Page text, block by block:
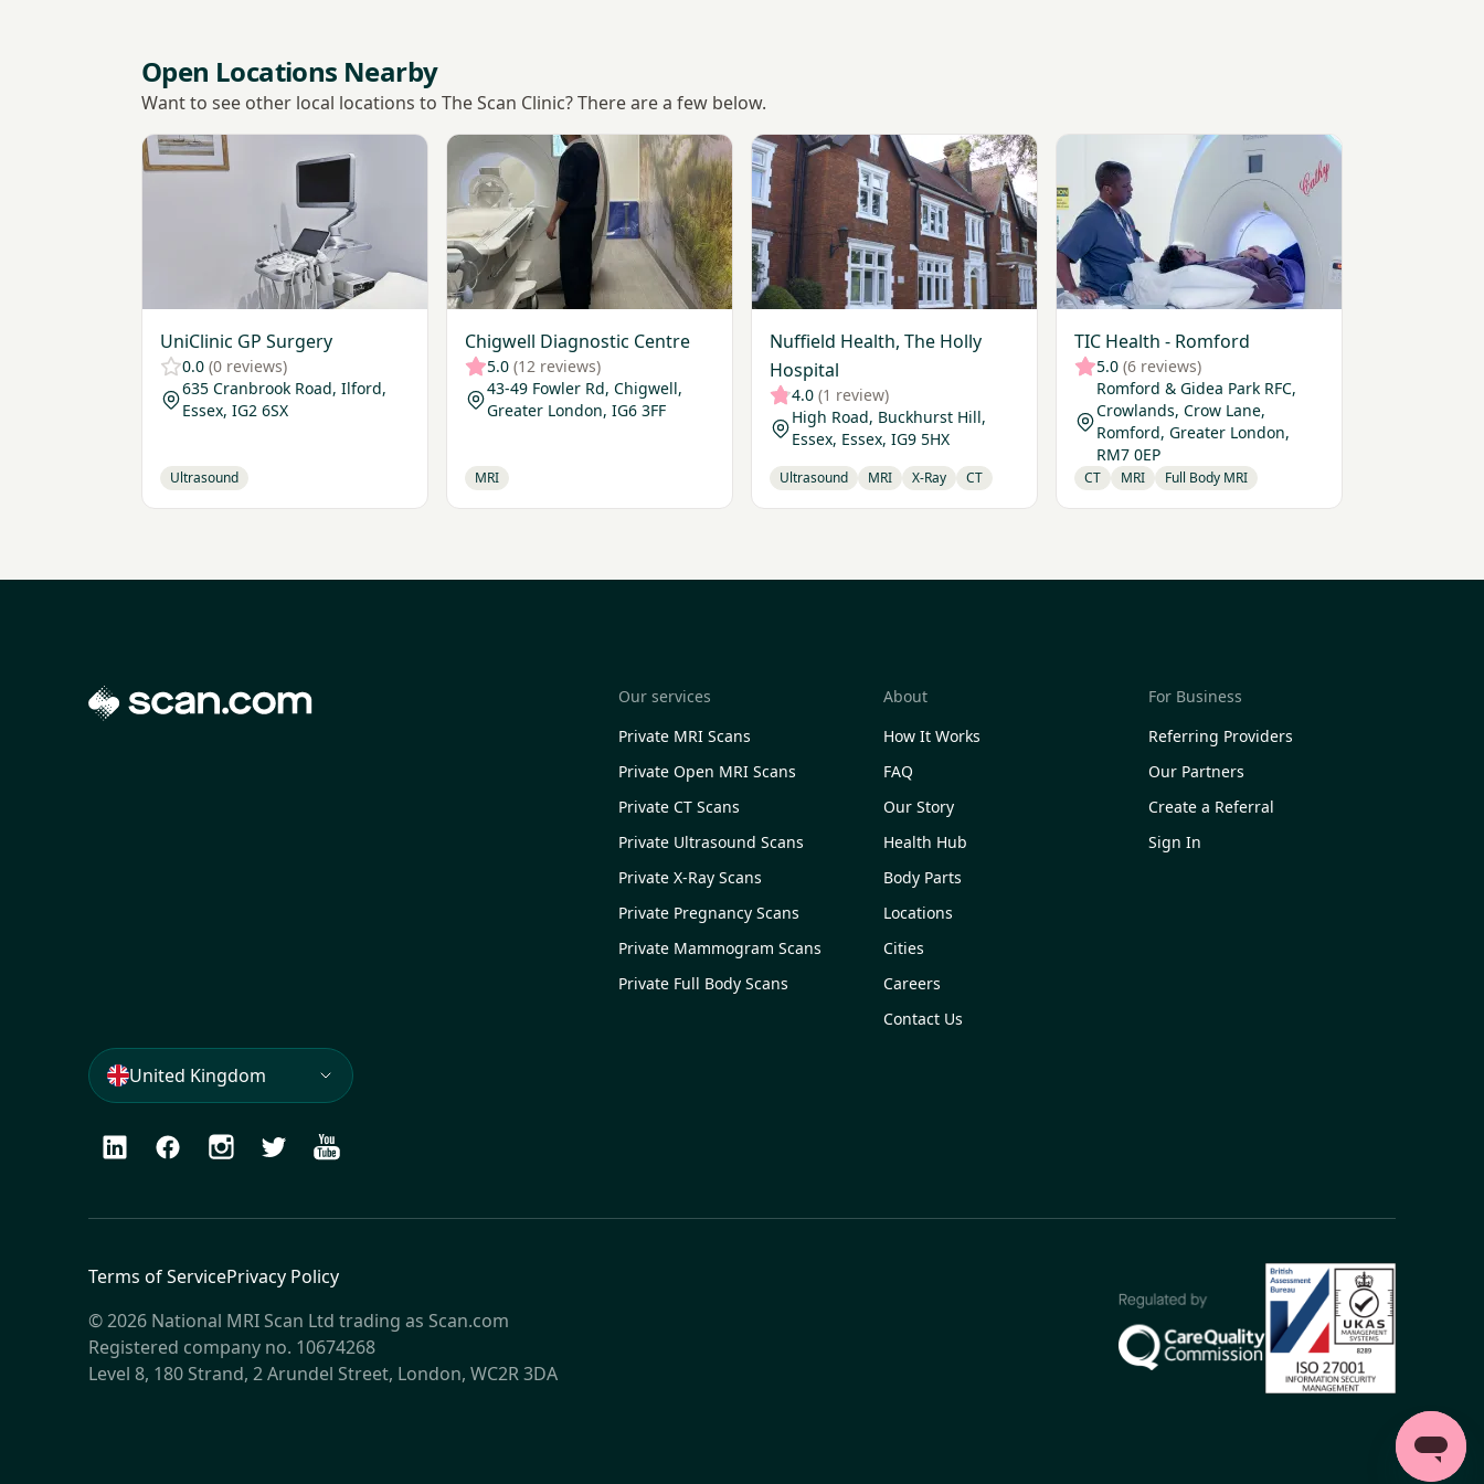
Open Locations Nearby
Want to see other local locations to The Scan Clinic? There are a few below.
UniClinic GP Surgery
0.0 (0 reviews)
635 Cranbrook Road, Ilford,
Essex, IG2 6SX
Ultrasound
View UniClinic GP Surgery
Chigwell Diagnostic Centre
5.0 (12 reviews)
43-49 Fowler Rd, Chigwell,
Greater London, IG6 3FF
MRI
View Chigwell Diagnostic Centre
Nuffield Health, The Holly
Hospital
4.0 (1 review)
High Road, Buckhurst Hill,
Essex, Essex, IG9 5HX
Ultrasound MRI X-Ray CT
View Nuffield Health, The Holly Hospital
TIC Health - Romford
5.0 (6 reviews)
Romford & Gidea Park RFC,
Crowlands, Crow Lane,
Romford, Greater London,
RM7 0EP
CT MRI Full Body MRI
View TIC Health - Romford
Our services
Private MRI Scans
Private Open MRI Scans
Private CT Scans
Private Ultrasound Scans
Private X-Ray Scans
Private Pregnancy Scans
Private Mammogram Scans
Private Full Body Scans
About
How It Works
FAQ
Our Story
Health Hub
Body Parts
Locations
Cities
Careers
Contact Us
For Business
Referring Providers
Our Partners
Create a Referral
Sign In
United Kingdom
LinkedInFacebookInstagramTwitterYoutube
Terms of ServicePrivacy Policy
© 2026 National MRI Scan Ltd trading as Scan.com
Registered company no. 10674268
Level 8, 180 Strand, 2 Arundel Street, London, WC2R 3DA